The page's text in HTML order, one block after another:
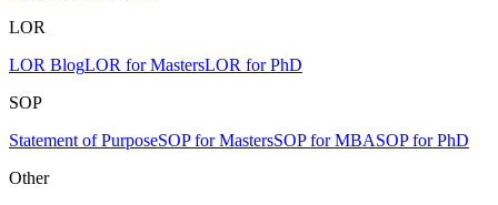
LOR
LOR BlogLOR for MastersLOR for PhD
SOP
Statement of PurposeSOP for MastersSOP for MBASOP for PhD
Other